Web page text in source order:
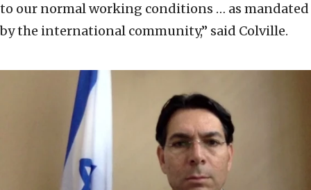
to our normal working conditions … as mandated
by the international community,” said Colville.